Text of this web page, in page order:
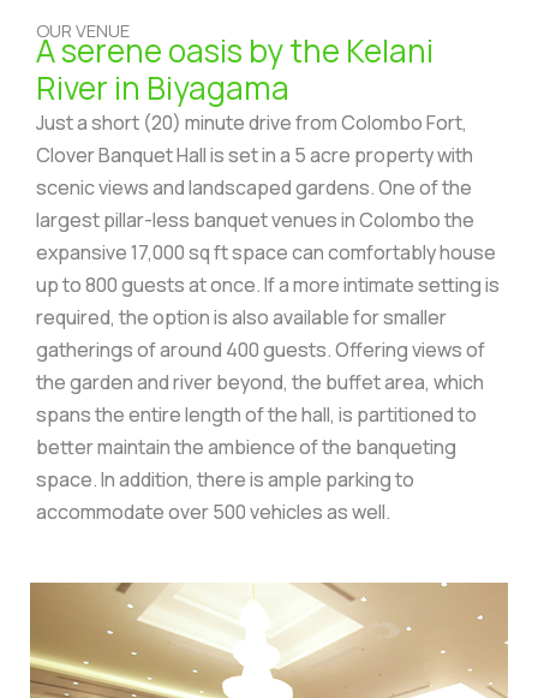
OUR VENUE
A serene oasis by the Kelani
River in Biyagama
Just a short (20) minute drive from Colombo Fort,
Clover Banquet Hall is set in a 5 acre property with
scenic views and landscaped gardens. One of the
largest pillar-less banquet venues in Colombo the
expansive 17,000 sq ft space can comfortably house
up to 800 guests at once. If a more intimate setting is
required, the option is also available for smaller
gatherings of around 400 guests. Offering views of
the garden and river beyond, the buffet area, which
spans the entire length of the hall, is partitioned to
better maintain the ambience of the banqueting
space. In addition, there is ample parking to
accommodate over 500 vehicles as well.